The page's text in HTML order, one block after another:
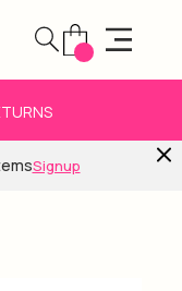
Signup